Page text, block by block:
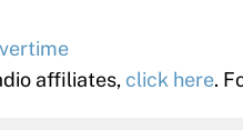
affiliates, click here.